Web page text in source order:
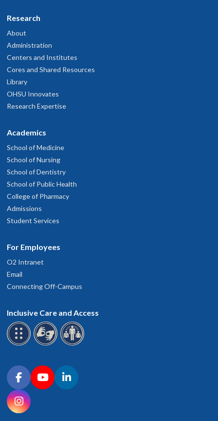
Research
About
Administration
Centers and Institutes
Cores and Shared Resources
Library
OHSU Innovates
Research Expertise
Academics
School of Medicine
School of Nursing
School of Dentistry
School of Public Health
College of Pharmacy
Admissions
Student Services
For Employees
O2 Intranet
Email
Connecting Off-Campus
Inclusive Care and Access
Connect with OHSU on social media
FacebookYouTubeLinkedIn
Instagram